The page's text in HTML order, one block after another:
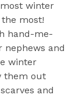
winter
most!
hand-me-
nephews and
winter
them out
and